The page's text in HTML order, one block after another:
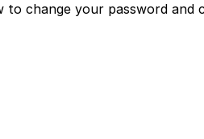
to change your password and